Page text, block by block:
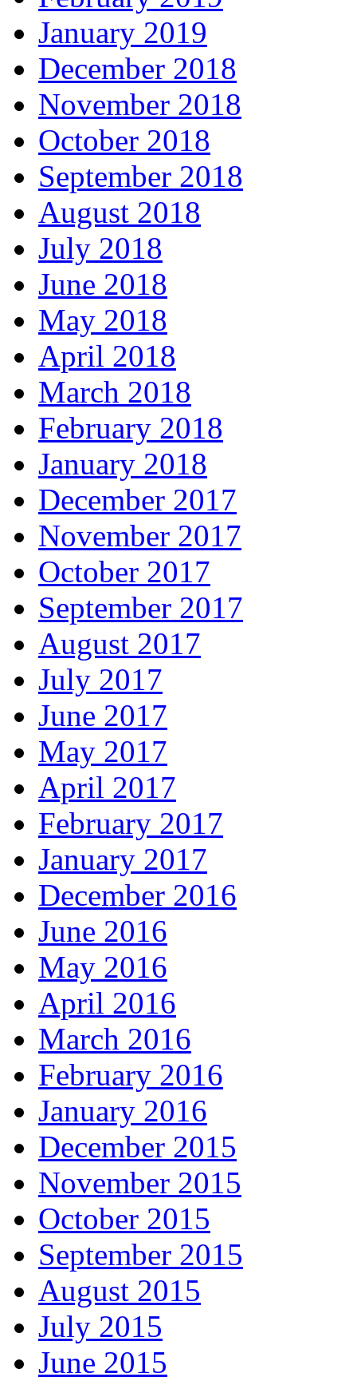
January 2019
December 2018
November 2018
October 2018
September 2018
August 2018
July 2018
June 2018
May 2018
April 2018
March 2018
February 2018
January 2018
December 2017
November 2017
October 2017
September 2017
August 2017
July 2017
June 2017
May 2017
April 2017
February 2017
January 2017
December 2016
June 2016
May 2016
April 2016
March 2016
February 2016
January 2016
December 2015
November 2015
October 2015
September 2015
August 2015
July 2015
June 2015